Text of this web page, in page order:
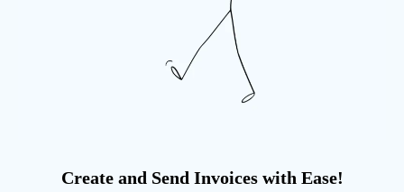
Create and Send Invoices with Ease!